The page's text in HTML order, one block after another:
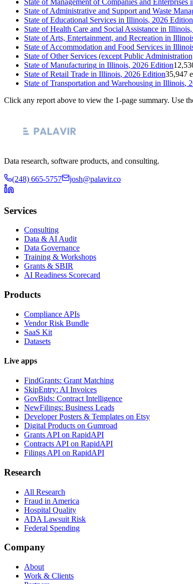
State ofAdministrative and Support and Waste
State ofEducational Services in Illinois, 2026 Edition
State ofHealth Care and Social Assistance in Illinois
State ofArts, Entertainment, and Recreation in
State ofAccommodation and Food Services in
State ofOther Services (except Public
State ofManufacturing in Illinois, 2026 Edition
State ofRetail Trade in Illinois, 2026 Edition35,947
State ofTransportation and Warehousing in Illinois,
Click any report above to view the 1-page summary. Use
Data research, software products, and consulting.
(248) 665-5757 josh@palavir.co
Services
Consulting
Data & AI Audit
Data Governance
Training & Workshops
Grants & SBIR
AI Readiness Scorecard
Products
Compliance APIs
Vendor Risk Bundle
SaaS Kit
Datasets
Live apps
FindGrants: Grant Matching
SkipEntry: AI Invoices
GovBids: Contract Intelligence
NewFilings: Business Leads
Developer Posters & Templates on Etsy
Digital Products on Gumroad
Grants API on RapidAPI
Contracts API on RapidAPI
Filings API on RapidAPI
Research
All Research
Fraud in America
Hospital Quality
ADA Lawsuit Risk
Federal Spending
Company
About
Work & Clients